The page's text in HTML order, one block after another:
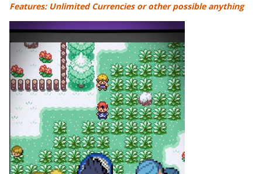
Features: Unlimited Currencies or other possible anything